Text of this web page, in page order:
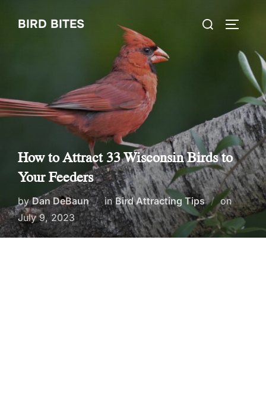
BIRD BITES
Search
How to Attract 33 Wisconsin Birds to
Your Feeders
byDan DeBaun inBird Attracting Tips onPosted
on
July 9, 2023